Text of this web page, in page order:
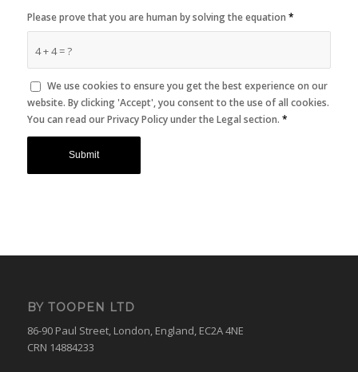
4 + 4 = ?
Please prove that you are human by solving the equation *
We use cookies to ensure you get the best experience on our
website. By clicking 'Accept', you consent to the use of all cookies.
You can read our Privacy Policy under the Legal section. *
BY TOOPEN LTD
86-90 Paul Street, London, England, EC2A 4NE
CRN 14884233